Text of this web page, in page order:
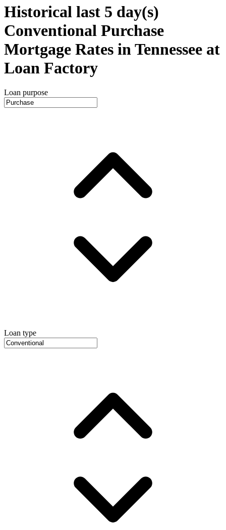
Historical last 5 day(s)
Conventional Purchase
Mortgage Rates in Tennessee at
Loan Factory
Loan purpose
Loan type